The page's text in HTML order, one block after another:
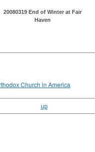
20080319 End of Winter at Fair
Haven
Church in America
up